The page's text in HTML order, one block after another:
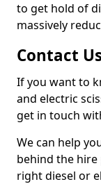
to get hold of
massively
Contact
If you want to
and electric
get in touch
We can help
behind the
right diesel or